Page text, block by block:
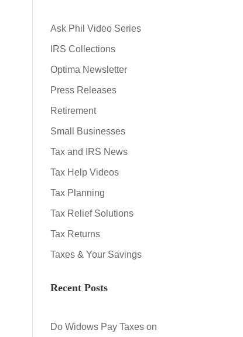
Ask Phil Video Series
IRS Collections
Optima Newsletter
Press Releases
Retirement
Small Businesses
Tax and IRS News
Tax Help Videos
Tax Planning
Tax Relief Solutions
Tax Returns
Taxes & Your Savings
Recent Posts
Do Widows Pay Taxes on